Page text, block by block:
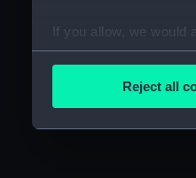
If you allow, we would
Collect
Find out more about
We’d like to use
Reject all